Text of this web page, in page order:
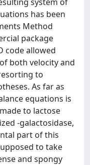
has been
Method
package
code allowed
both velocity and
to
As far as
equations is
to lactose
-galactosidase,
part of this
to take
and spongy